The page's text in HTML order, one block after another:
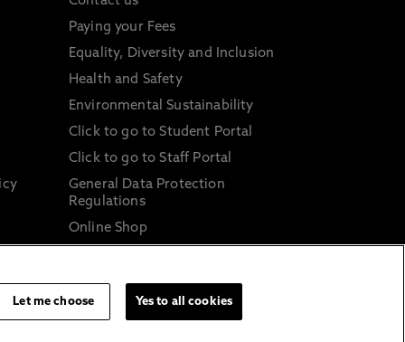
Paying your Fees
Equality, Diversity and Inclusion
Health and Safety
Environmental Sustainability
Click to go to Student Portal
Click to go to Staff Portal
General Data Protection
Regulations
Online Shop
Let me choose Yes to all cookies